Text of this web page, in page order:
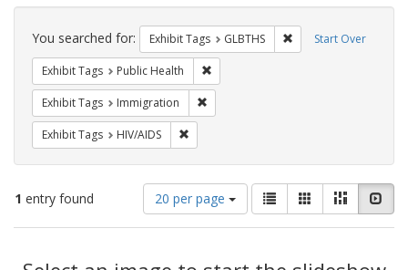
Search
Constraints Start Over
You searched for: Exhibit Tags GLBTHS Remove constraint
Exhibit Tags Public Health
Exhibit Tags Immigration
Exhibit Tags HIV/AIDS
1 entry found
Number
of
results
display
20 per page
View
results
as:
List GalleryMasonry